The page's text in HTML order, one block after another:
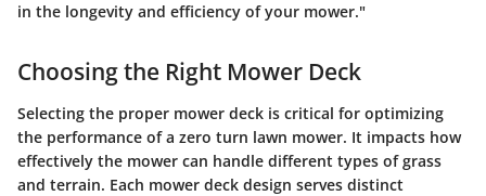
in the longevity and efficiency of your mower."
Choosing the Right Mower Deck
Selecting the proper mower deck is critical for optimizing
the performance of a zero turn lawn mower. It impacts how
effectively the mower can handle different types of grass
and terrain. Each mower deck design serves distinct